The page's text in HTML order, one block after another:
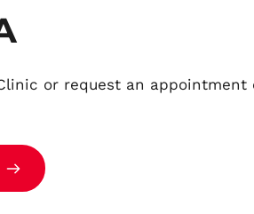
or request an appointment